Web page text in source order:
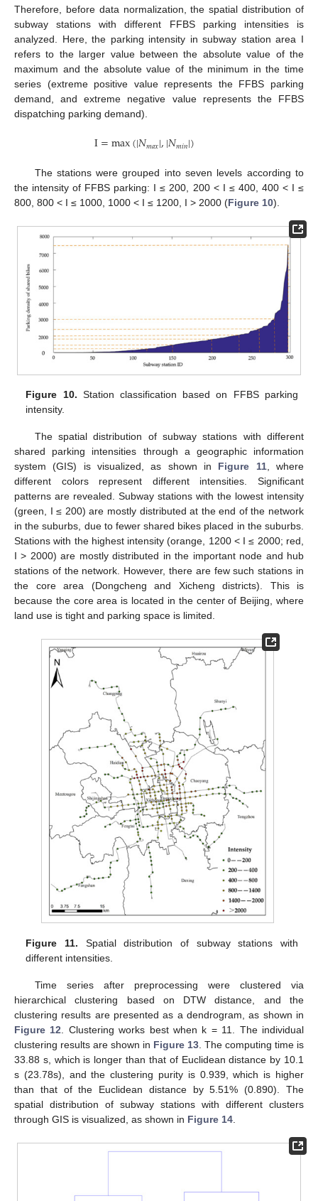
Therefore, before data normalization, the spatial distribution of
subway stations with different FFBS parking intensities is
analyzed. Here, the parking intensity in subway station area I
refers to the larger value between the absolute value of the
maximum and the absolute value of the minimum in the time
series (extreme positive value represents the FFBS parking
demand, and extreme negative value represents the FFBS
dispatching parking demand).
I=max(|𝑁𝑚𝑎𝑥|,|𝑁𝑚𝑖𝑛|)
The stations were grouped into seven levels according to
the intensity of FFBS parking: I ≤ 200, 200 < I ≤ 400, 400 < I ≤
800, 800 < I ≤ 1000, 1000 < I ≤ 1200, I > 2000 (Figure 10).
Figure 10. Station classification based on FFBS parking
intensity.
The spatial distribution of subway stations with different
shared parking intensities through a geographic information
system (GIS) is visualized, as shown in Figure 11, where
different colors represent different intensities. Significant
patterns are revealed. Subway stations with the lowest intensity
(green, I ≤ 200) are mostly distributed at the end of the network
in the suburbs, due to fewer shared bikes placed in the suburbs.
Stations with the highest intensity (orange, 1200 < I ≤ 2000; red,
I > 2000) are mostly distributed in the important node and hub
stations of the network. However, there are few such stations in
the core area (Dongcheng and Xicheng districts). This is
because the core area is located in the center of Beijing, where
land use is tight and parking space is limited.
Figure 11. Spatial distribution of subway stations with
different intensities.
Time series after preprocessing were clustered via
hierarchical clustering based on DTW distance, and the
clustering results are presented as a dendrogram, as shown in
Figure 12 . Clustering works best when k = 11. The individual
clustering results are shown in Figure 13 . The computing time is
33.88 s, which is longer than that of Euclidean distance by 10.1
s (23.78s), and the clustering purity is 0.939, which is higher
than that of the Euclidean distance by 5.51% (0.890). The
spatial distribution of subway stations with different clusters
through GIS is visualized, as shown in Figure 14